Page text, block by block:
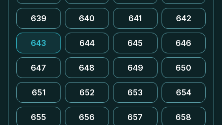
639 640 641 642
643 644 645 646
647 648 649 650
651 652 653 654
655 656 657 658